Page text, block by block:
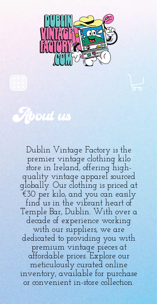
About us
Dublin Vintage Factory is the
premier vintage clothing kilo
store in Ireland, offering high-
quality vintage apparel sourced
globally. Our clothing is priced at
€30 per kilo, and you can easily
find us in the vibrant heart of
Temple Bar, Dublin. With over a
decade of experience working
with our suppliers, we are
dedicated to providing you with
premium vintage pieces at
affordable prices. Explore our
meticulously curated online
inventory, available for purchase
or convenient in-store collection.